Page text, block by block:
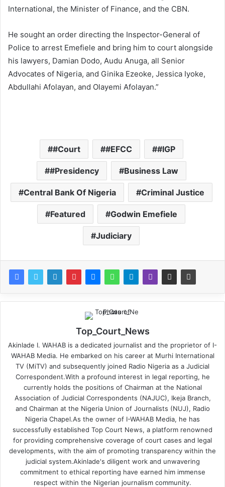
International, the Minister of Finance, and the CBN.
He sought an order directing the Inspector-General of
Police to arrest Emefiele and bring him to court alongside
his lawyers, Damian Dodo, Audu Anuga, all Senior
Advocates of Nigeria, and Ginika Ezeoke, Jessica Iyoke,
Abdullahi Afolayan, and Olayemi Afolayan.”
#Court #EFCC #IGP
#Presidency Business Law
Central Bank Of Nigeria Criminal Justice
Featured Godwin Emefiele
Judiciary
Top_Court_News
Akinlade I. WAHAB is a dedicated journalist and the proprietor of I-
WAHAB Media. He embarked on his career at Murhi International
TV (MiTV) and subsequently joined Radio Nigeria as a Judicial
Correspondent.With a profound interest in legal reporting, he
currently holds the positions of Chairman at the National
Association of Judicial Correspondents (NAJUC), Ikeja Branch,
and Chairman at the Nigeria Union of Journalists (NUJ), Radio
Nigeria Chapel.As the owner of I-WAHAB Media, he has
successfully established Top Court News, a platform renowned
for providing comprehensive coverage of court cases and legal
developments, with the aim of promoting transparency within the
judicial system.Akinlade's diligent work and unwavering
commitment to ethical reporting have earned him immense
respect within the Nigerian journalism community.